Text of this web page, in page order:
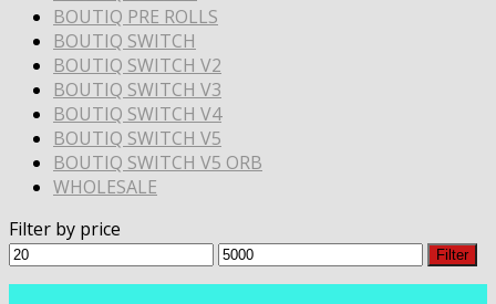
BOUTIQ PRE ROLLS
BOUTIQ SWITCH
BOUTIQ SWITCH V2
BOUTIQ SWITCH V3
BOUTIQ SWITCH V4
BOUTIQ SWITCH V5
BOUTIQ SWITCH V5 ORB
WHOLESALE
Filter by price
Min
Max
Filter